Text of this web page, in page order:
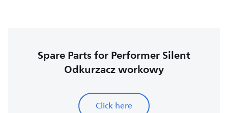
Spare Parts for Performer Silent
Odkurzacz workowy
Click here